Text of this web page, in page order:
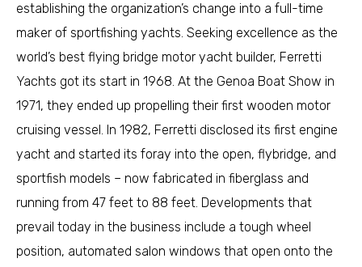
establishing the organization’s change into a full-time
maker of sportfishing yachts. Seeking excellence as the
world’s best flying bridge motor yacht builder, Ferretti
Yachts got its start in 1968. At the Genoa Boat Show in
1971, they ended up propelling their first wooden motor
cruising vessel. In 1982, Ferretti disclosed its first engine
yacht and started its foray into the open, flybridge, and
sportfish models – now fabricated in fiberglass and
running from 47 feet to 88 feet. Developments that
prevail today in the business include a tough wheel
position, automated salon windows that open onto the